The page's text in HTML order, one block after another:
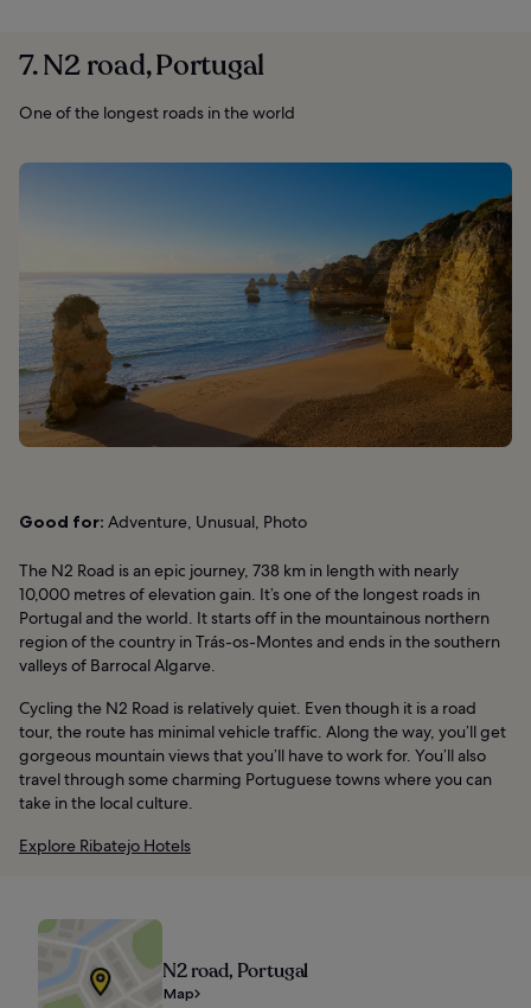
7. N2 road, Portugal
One of the longest roads in the world
Good for: Adventure, Unusual, Photo
The N2 Road is an epic journey, 738 km in length with nearly
10,000 metres of elevation gain. It’s one of the longest roads in
Portugal and the world. It starts off in the mountainous northern
region of the country in Trás-os-Montes and ends in the southern
valleys of Barrocal Algarve.
Cycling the N2 Road is relatively quiet. Even though it is a road
tour, the route has minimal vehicle traffic. Along the way, you’ll get
gorgeous mountain views that you’ll have to work for. You’ll also
travel through some charming Portuguese towns where you can
take in the local culture.
Explore Ribatejo Hotels
N2 road, Portugal
Map